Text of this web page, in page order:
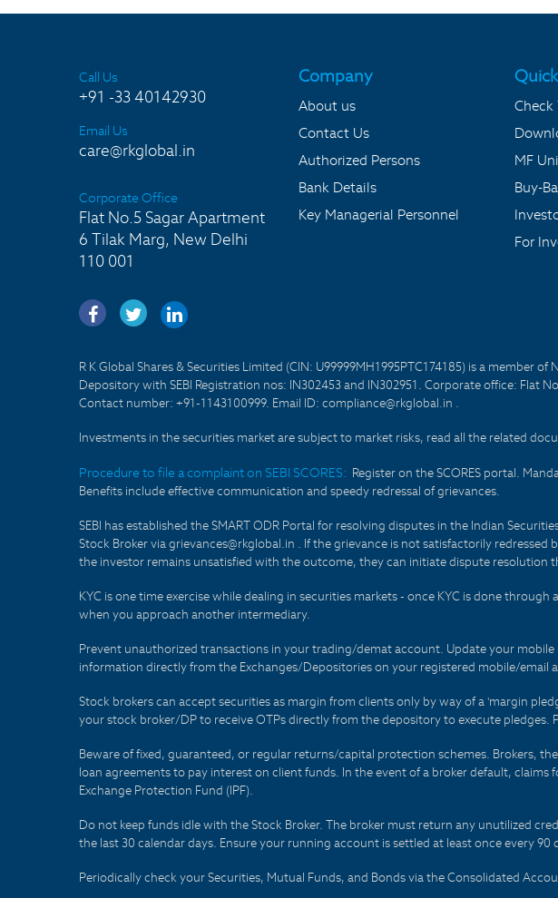
Call Us
+91 -33 40142930
Email Us
care@rkglobal.in
Corporate Office
Flat No.5 Sagar Apartment
6 Tilak Marg, New Delhi
110 001
Company
About us
Contact Us
Authorized Persons
Bank Details
Key Managerial Personnel
Check
MF
Buy-
For
R K Global Shares & Securities Limited (CIN: U99999MH1995PTC174185) is a member
Depository with SEBI Registration nos: IN302453 and IN302951. Corporate office: Flat
Contact number: +91-1143100999. Email ID: compliance@rkglobal.in .
Investments in the securities market are subject to market risks, read all the related
Procedure to file a complaint on SEBI SCORES: Register on the SCORES portal.
Benefits include effective communication and speedy redressal of grievances.
SEBI has established the SMART ODR Portal for resolving disputes in the Indian
Stock Broker via grievances@rkglobal.in . If the grievance is not satisfactorily
the investor remains unsatisfied with the outcome, they can initiate dispute resolution
KYC is one time exercise while dealing in securities markets - once KYC is done
when you approach another intermediary.
Prevent unauthorized transactions in your trading/demat account. Update your
information directly from the Exchanges/Depositories on your registered mobile/email
Stock brokers can accept securities as margin from clients only by way of a 'margin
your stock broker/DP to receive OTPs directly from the depository to execute
Beware of fixed, guaranteed, or regular returns/capital protection schemes. Brokers,
loan agreements to pay interest on client funds. In the event of a broker default,
Exchange Protection Fund (IPF).
Do not keep funds idle with the Stock Broker. The broker must return any unutilized
the last 30 calendar days. Ensure your running account is settled at least once every 90
Periodically check your Securities, Mutual Funds, and Bonds via the Consolidated